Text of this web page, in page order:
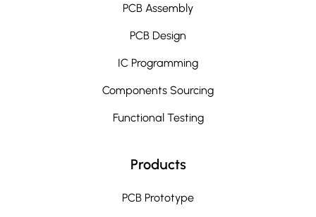
PCB Assembly
PCB Design
IC Programming
Components Sourcing
Functional Testing
Products
PCB Prototype